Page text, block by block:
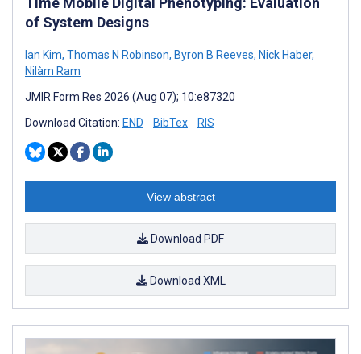
of System Designs
Ian Kim, Thomas N Robinson, Byron B Reeves, Nick Haber,
Nilàm Ram
JMIR Form Res 2026 (Aug 07); 10:e87320
Download Citation: END BibTex RIS
View abstract
Download PDF
Download XML